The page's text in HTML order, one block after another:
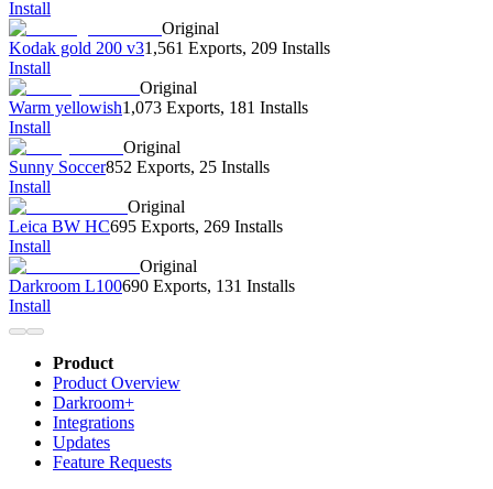
Install
Original
Kodak gold 200 v31,561 Exports, 209 Installs
Install
Original
Warm yellowish1,073 Exports, 181 Installs
Install
Original
Sunny Soccer852 Exports, 25 Installs
Install
Original
Leica BW HC695 Exports, 269 Installs
Install
Original
Darkroom L100690 Exports, 131 Installs
Install
Product
Product Overview
Darkroom+
Integrations
Updates
Feature Requests